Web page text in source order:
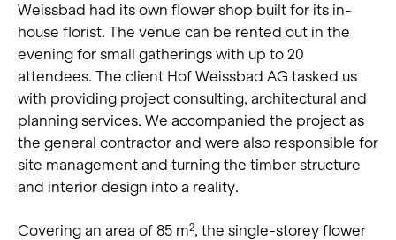
Weissbad had its own flower shop built for its in-
house florist. The venue can be rented out in the
evening for small gatherings with up to 20
attendees. The client Hof Weissbad AG tasked us
with providing project consulting, architectural and
planning services. We accompanied the project as
the general contractor and were also responsible for
site management and turning the timber structure
and interior design into a reality.
Covering an area of 85 m2, the single-storey flower